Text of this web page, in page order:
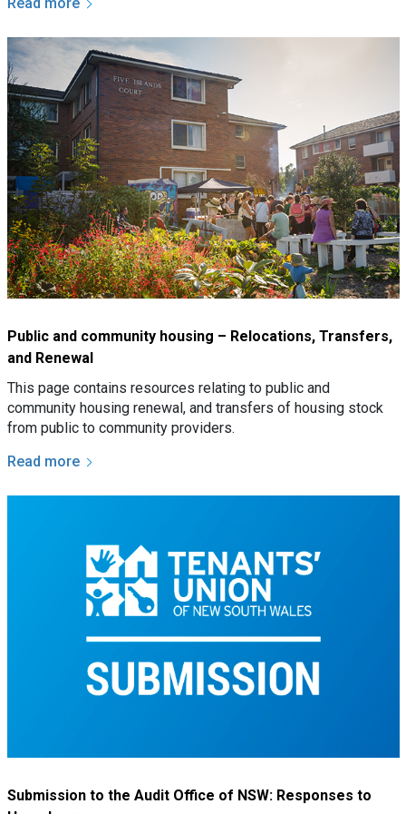
Public and community housing – Relocations, Transfers,
and Renewal
This page contains resources relating to public and
community housing renewal, and transfers of housing stock
from public to community providers.
Read more
Submission to the Audit Office of NSW: Responses to